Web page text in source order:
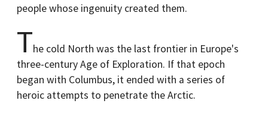
people whose ingenuity created them.
The cold North was the last frontier in Europe's
three-century Age of Exploration. If that epoch
began with Columbus, it ended with a series of
heroic attempts to penetrate the Arctic.